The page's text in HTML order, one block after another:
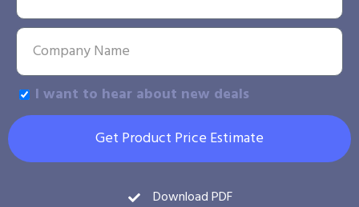
I want to hear about new deals
Get Product Price Estimate
Download PDF